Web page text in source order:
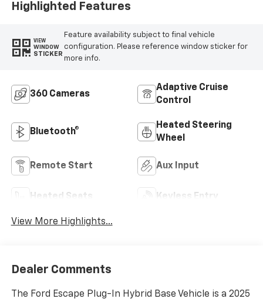
Highlighted Features
VIEW
WINDOW
STICKER
Feature availability subject to final vehicle
configuration. Please reference window sticker for
more info.
360 Cameras
Adaptive Cruise
Control
Bluetooth®
Heated Steering
Wheel
Remote Start Aux Input
Heated Seats Keyless Entry
View More Highlights...
Dealer Comments
The Ford Escape Plug-In Hybrid Base Vehicle is a 2025